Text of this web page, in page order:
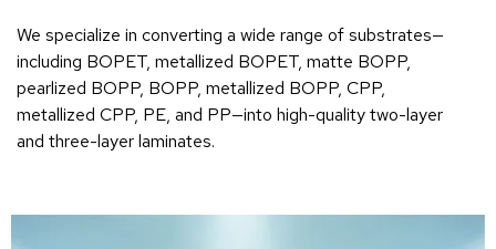
We specialize in converting a wide range of substrates—
including BOPET, metallized BOPET, matte BOPP,
pearlized BOPP, BOPP, metallized BOPP, CPP,
metallized CPP, PE, and PP—into high-quality two-layer
and three-layer laminates.